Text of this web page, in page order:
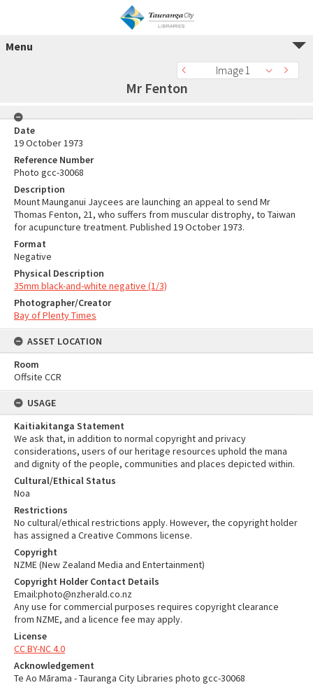
Menu
Image 1
Mr Fenton
Date
19 October 1973
Reference Number
Photo gcc-30068
Description
Mount Maunganui Jaycees are launching an appeal to send Mr
Thomas Fenton, 21, who suffers from muscular distrophy, to Taiwan
for acupuncture treatment. Published 19 October 1973.
Format
Negative
Physical Description
35mm black-and-white negative (1/3)
Photographer/Creator
Bay of Plenty Times
ASSET LOCATION
Room
Offsite CCR
USAGE
Kaitiakitanga Statement
We ask that, in addition to normal copyright and privacy
considerations, users of our heritage resources uphold the mana
and dignity of the people, communities and places depicted within.
Cultural/Ethical Status
Noa
Restrictions
No cultural/ethical restrictions apply. However, the copyright holder
has assigned a Creative Commons license.
Copyright
NZME (New Zealand Media and Entertainment)
Copyright Holder Contact Details
Email:photo@nzherald.co.nz
Any use for commercial purposes requires copyright clearance
from NZME, and a licence fee may apply.
License
CC BY-NC 4.0
Acknowledgement
Te Ao Mārama - Tauranga City Libraries photo gcc-30068